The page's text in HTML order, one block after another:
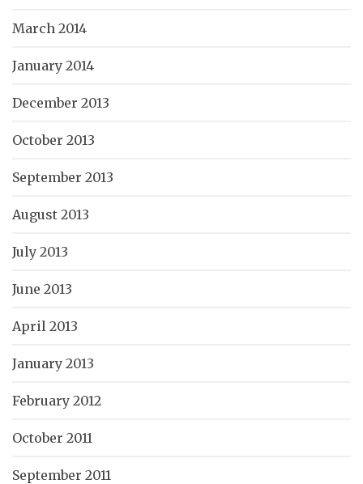
March 2014
January 2014
December 2013
October 2013
September 2013
August 2013
July 2013
June 2013
April 2013
January 2013
February 2012
October 2011
September 2011